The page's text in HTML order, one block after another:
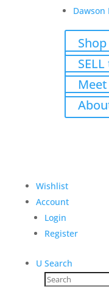
Dawson
Wishlist
Account
Login
Register
U Search